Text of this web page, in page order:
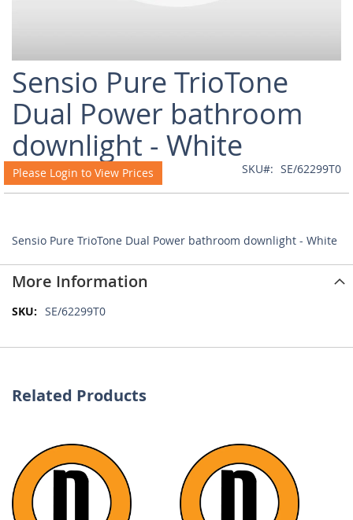
Sensio Pure TrioTone
Dual Power bathroom
downlight - White
Please Login to View Prices SKU SE/62299T0
Sensio Pure TrioTone Dual Power bathroom downlight - White
to
beginning
the
images
gallery
More Information
More SE/62299T0
Related Products